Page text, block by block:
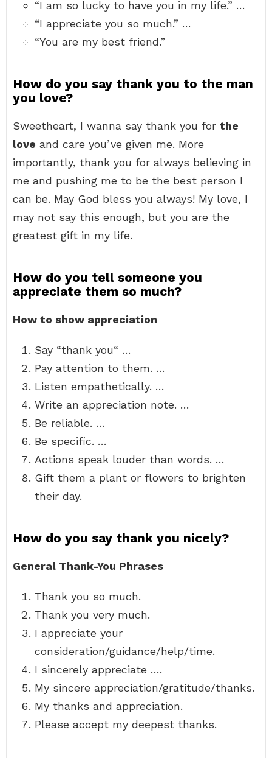
“I am so lucky to have you in my life.” …
“I appreciate you so much.” …
“You are my best friend.”
How do you say thank you to the man
you love?
Sweetheart, I wanna say thank you for the
love and care you’ve given me. More
importantly, thank you for always believing in
me and pushing me to be the best person I
can be. May God bless you always! My love, I
may not say this enough, but you are the
greatest gift in my life.
How do you tell someone you
appreciate them so much?
How to show appreciation
Say “thank you“ …
Pay attention to them. …
Listen empathetically. …
Write an appreciation note. …
Be reliable. …
Be specific. …
Actions speak louder than words. …
Gift them a plant or flowers to brighten
their day.
How do you say thank you nicely?
General Thank-You Phrases
Thank you so much.
Thank you very much.
I appreciate your
consideration/guidance/help/time.
I sincerely appreciate ….
My sincere appreciation/gratitude/thanks.
My thanks and appreciation.
Please accept my deepest thanks.